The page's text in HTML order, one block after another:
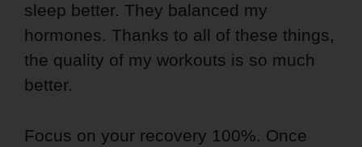
sleep better. They balanced my
hormones. Thanks to all of these things,
the quality of my workouts is so much
better.
Focus on your recovery 100%. Once